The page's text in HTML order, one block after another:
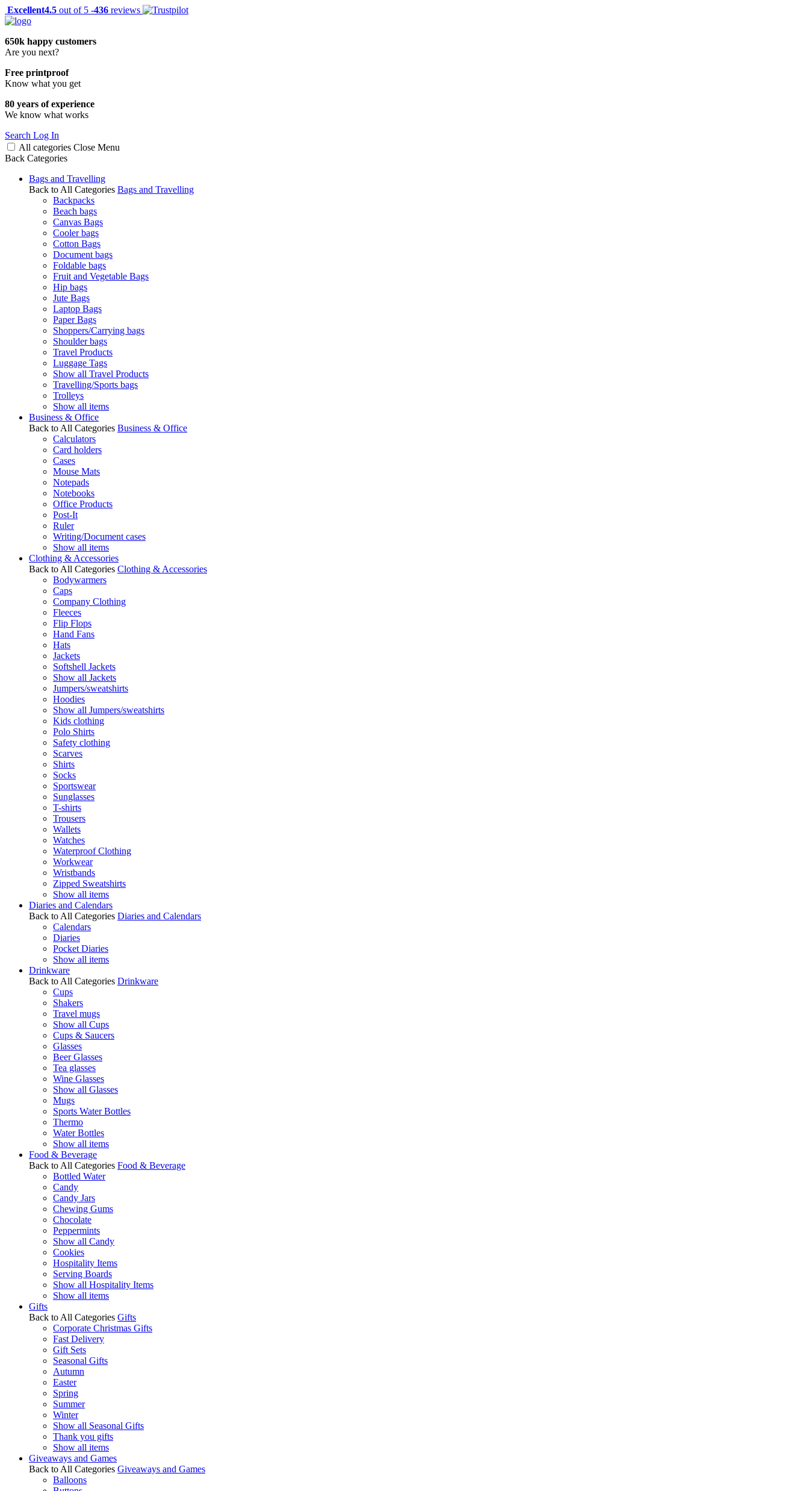
Excellent4.5 out of 5 -436 reviews
650k happy customers
Are you next?
Free printproof
Know what you get
80 years of experience
We know what works
Search Log In
All categories Close Menu
Back Categories
Bags and Travelling
Back to All Categories Bags and Travelling
Backpacks
Beach bags
Canvas Bags
Cooler bags
Cotton Bags
Document bags
Foldable bags
Fruit and Vegetable Bags
Hip bags
Jute Bags
Laptop Bags
Paper Bags
Shoppers/Carrying bags
Shoulder bags
Travel Products
Luggage Tags
Show all Travel Products
Travelling/Sports bags
Trolleys
Show all items
Business & Office
Back to All Categories Business & Office
Calculators
Card holders
Cases
Mouse Mats
Notepads
Notebooks
Office Products
Post-It
Ruler
Writing/Document cases
Show all items
Clothing & Accessories
Back to All Categories Clothing & Accessories
Bodywarmers
Caps
Company Clothing
Fleeces
Flip Flops
Hand Fans
Hats
Jackets
Softshell Jackets
Show all Jackets
Jumpers/sweatshirts
Hoodies
Show all Jumpers/sweatshirts
Kids clothing
Polo Shirts
Safety clothing
Scarves
Shirts
Socks
Sportswear
Sunglasses
T-shirts
Trousers
Wallets
Watches
Waterproof Clothing
Workwear
Wristbands
Zipped Sweatshirts
Show all items
Diaries and Calendars
Back to All Categories Diaries and Calendars
Calendars
Diaries
Pocket Diaries
Show all items
Drinkware
Back to All Categories Drinkware
Cups
Shakers
Travel mugs
Show all Cups
Cups & Saucers
Glasses
Beer Glasses
Tea glasses
Wine Glasses
Show all Glasses
Mugs
Sports Water Bottles
Thermo
Water Bottles
Show all items
Food & Beverage
Back to All Categories Food & Beverage
Bottled Water
Candy
Candy Jars
Chewing Gums
Chocolate
Peppermints
Show all Candy
Cookies
Hospitality Items
Serving Boards
Show all Hospitality Items
Show all items
Gifts
Back to All Categories Gifts
Corporate Christmas Gifts
Fast Delivery
Gift Sets
Seasonal Gifts
Autumn
Easter
Spring
Summer
Winter
Show all Seasonal Gifts
Thank you gifts
Show all items
Giveaways and Games
Back to All Categories Giveaways and Games
Balloons